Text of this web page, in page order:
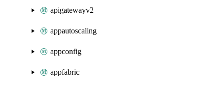
apigatewayv2
appautoscaling
appconfig
appfabric